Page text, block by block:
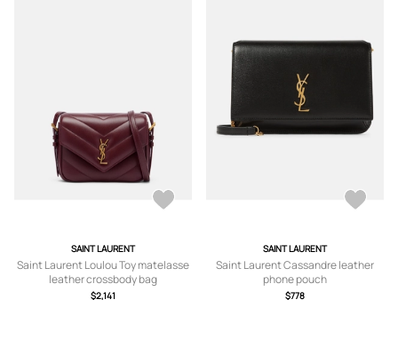
SAINT LAURENT
Saint Laurent Loulou Toy matelasse
leather crossbody bag
$2,141
SAINT LAURENT
Saint Laurent Cassandre leather
phone pouch
$778